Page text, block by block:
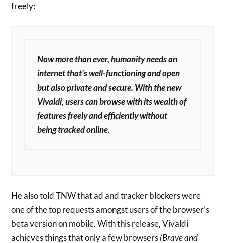
freely:
Now more than ever, humanity needs an
internet that’s well-functioning and open
but also private and secure. With the new
Vivaldi, users can browse with its wealth of
features freely and efficiently without
being tracked online.
He also told TNW that ad and tracker blockers were
one of the top requests amongst users of the browser’s
beta version on mobile. With this release, Vivaldi
achieves things that only a few browsers(Brave and